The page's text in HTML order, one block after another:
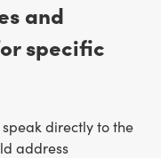
and
specific
directly to the
address